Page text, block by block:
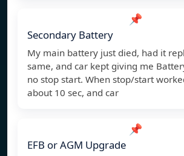
📌
Secondary Battery
My main battery just died, had it
same, and car kept giving me
no stop start. When stop/start
about 10 sec, and car
📌
EFB or AGM Upgrade